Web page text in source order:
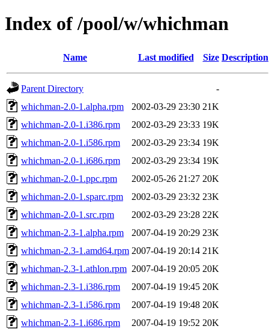
Index of /pool/w/whichman
Name Last modified Size Description
Parent Directory
-
whichman-2.0-1.alpha.rpm
2002-03-29 23:30 21K
whichman-2.0-1.i386.rpm
2002-03-29 23:33 19K
whichman-2.0-1.i586.rpm
2002-03-29 23:34 19K
whichman-2.0-1.i686.rpm
2002-03-29 23:34 19K
whichman-2.0-1.ppc.rpm
2002-05-26 21:27 20K
whichman-2.0-1.sparc.rpm
2002-03-29 23:32 23K
whichman-2.0-1.src.rpm
2002-03-29 23:28 22K
whichman-2.3-1.alpha.rpm
2007-04-19 20:29 23K
whichman-2.3-1.amd64.rpm 2007-04-19 20:14 21K
whichman-2.3-1.athlon.rpm 2007-04-19 20:05 20K
whichman-2.3-1.i386.rpm
2007-04-19 19:45 20K
whichman-2.3-1.i586.rpm
2007-04-19 19:48 20K
whichman-2.3-1.i686.rpm
2007-04-19 19:52 20K